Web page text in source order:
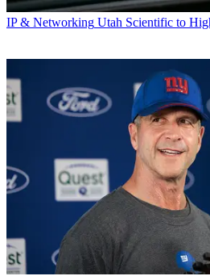
IP & Networking Utah Scientific to